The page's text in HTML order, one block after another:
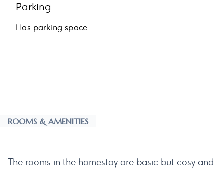
Parking
Has parking space.
ROOMS & AMENITIES
The rooms in the homestay are basic but cosy and